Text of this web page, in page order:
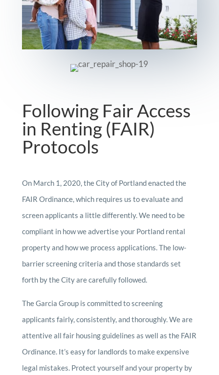
Following Fair Access
in Renting (FAIR)
Protocols
On March 1, 2020, the City of Portland enacted the
FAIR Ordinance, which requires us to evaluate and
screen applicants a little differently. We need to be
compliant in how we advertise your Portland rental
property and how we process applications. The low-
barrier screening criteria and those standards set
forth by the City are carefully followed.
The Garcia Group is committed to screening
applicants fairly, consistently, and thoroughly. We are
attentive all fair housing guidelines as well as the FAIR
Ordinance. It’s easy for landlords to make expensive
legal mistakes. Protect yourself and your property by